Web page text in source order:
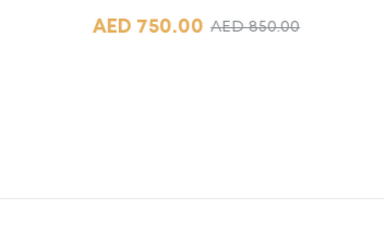
AED850.00
AED 750.00